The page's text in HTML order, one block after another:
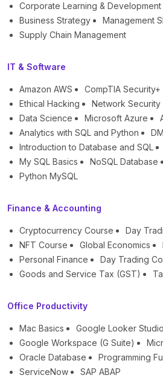
Corporate Learning & Development
Business Strategy
Management
Supply Chain Management
IT & Software
Amazon AWS CompTIA Security+
Ethical Hacking
Network Security
Data Science
Microsoft Azure
Analytics with SQL and Python
Introduction to Database and SQL
My SQL Basics
NoSQL Database
Python MySQL
Finance & Accounting
Cryptocurrency Course
Day
NFT Course
Global Economics
Personal Finance
Day Trading
Goods and Service Tax (GST)
Office Productivity
Mac Basics
Google Looker
Google Workspace (G Suite)
Oracle Database
Programming
ServiceNow
SAP ABAP